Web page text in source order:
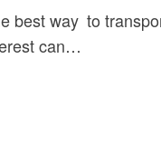
best way to
can…